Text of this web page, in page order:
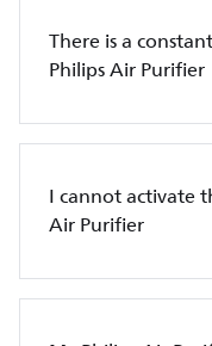
There is a
Philips Air Purifier
I cannot activate
Air Purifier